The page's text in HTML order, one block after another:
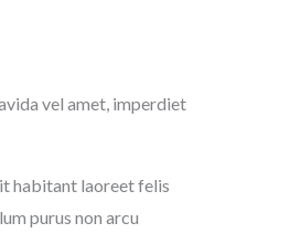
vel amet, imperdiet
habitant laoreet felis
purus non arcu